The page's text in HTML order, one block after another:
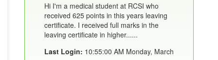
Hi I'm a medical student at RCSI who
received 625 points in this years leaving
certificate. I received full marks in the
leaving certificate in higher......
Last Login: 10:55:00 AM Monday, March